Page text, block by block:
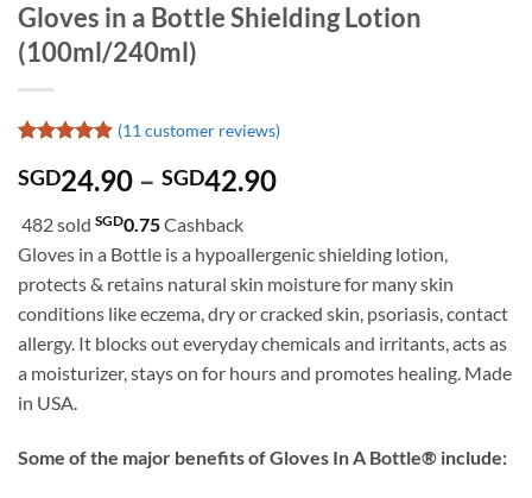
Gloves in a Bottle Shielding Lotion
(100ml/240ml)
out of 5
based on
customer
ratings
(11 customer reviews)
SGD24.90 – SGD42.90Price
through
SGD42.90
482 sold SGD0.75Cashback
Gloves in a Bottle is a hypoallergenic shielding lotion,
protects & retains natural skin moisture for many skin
conditions like eczema, dry or cracked skin, psoriasis, contact
allergy. It blocks out everyday chemicals and irritants, acts as
a moisturizer, stays on for hours and promotes healing. Made
in USA.
Some of the major benefits of Gloves In A Bottle® include: